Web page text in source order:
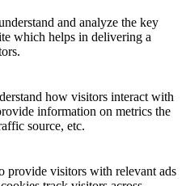
and analyze the key
which helps in delivering a
how visitors interact with
information on metrics the
source, etc.
provide visitors with relevant ads